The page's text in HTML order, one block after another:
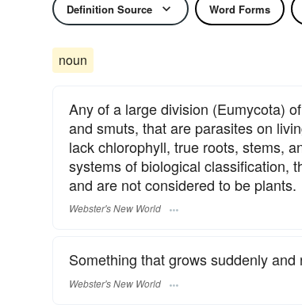
Definition Source Word Forms
noun
Any of a large division (Eumycota)
and smuts, that are parasites on
lack chlorophyll, true roots, stems,
systems of biological classification,
and are not considered to be plants.
Webster's New World
Something that grows suddenly
Webster's New World